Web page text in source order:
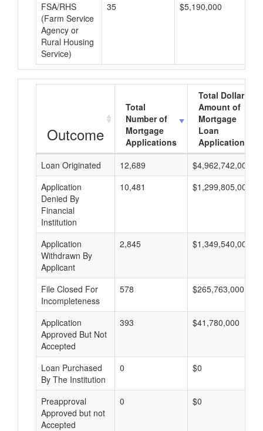
FSA/RHS
(Farm Service
Agency or
Rural Housing
Service)
35 $5,190,000
Outcome
Total
Number of
Mortgage
Applications
Total Dollar
Amount of
Mortgage
Loan
Applications
Loan Originated
12,689
$4,962,742,000
Application
Denied By
Financial
Institution
10,481 $1,299,805,000
Application
Withdrawn By
Applicant
2,845 $1,349,540,000
File Closed For
Incompleteness
578 $265,763,000
Application
Approved But Not
Accepted
393 $41,780,000
Loan Purchased
By The Institution
0 $0
Preapproval
Approved but not
Accepted
0 $0